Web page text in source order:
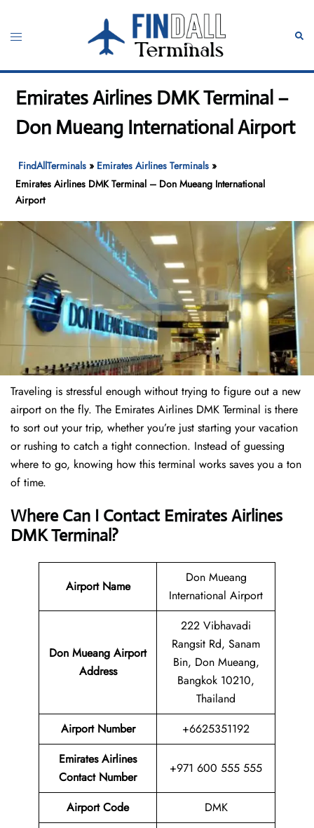
content
Toggle
Emirates Airlines DMK Terminal –
Don Mueang International Airport
FindAllTerminals » Emirates Airlines Terminals »
Emirates Airlines DMK Terminal – Don Mueang International
Airport
Traveling is stressful enough without trying to figure out a new
airport on the fly. The Emirates Airlines DMK Terminal is there
to sort out your trip, whether you’re just starting your vacation
or rushing to catch a tight connection. Instead of guessing
where to go, knowing how this terminal works saves you a ton
of time.
Where Can I ContactEmirates Airlines
DMK Terminal?
Airport Name
Don Mueang
International Airport
Don Mueang Airport
Address
222 Vibhavadi
Rangsit Rd, Sanam
Bin, Don Mueang,
Bangkok 10210,
Thailand
Airport Number
+6625351192
Emirates Airlines
Contact Number
+971 600 555 555
Airport Code
DMK